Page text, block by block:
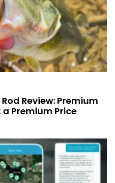
Review: Premium
Premium Price